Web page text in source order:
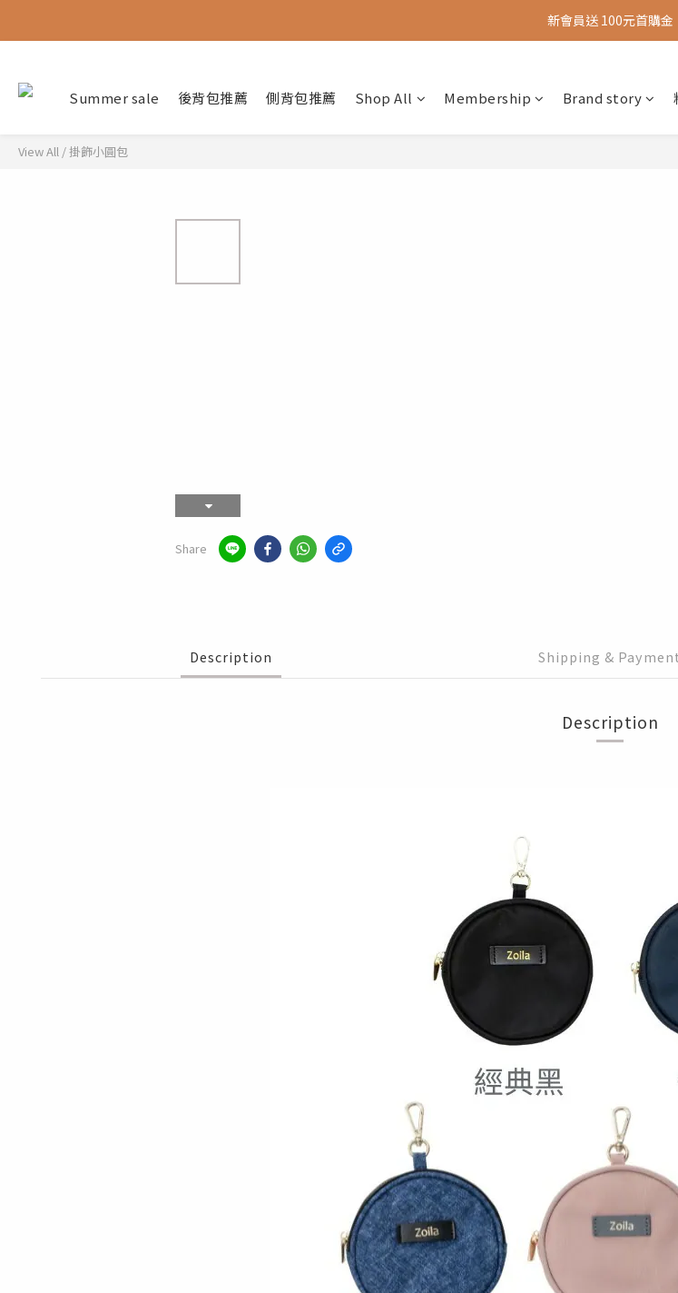
新會員送 100元首購金
新會員送 100元首購金
夏日旅行推薦包款9折，滿額再送
新會員送 100元首購金
Summer sale 後背包推薦 側背包推薦 Shop All Membership Brand story
View All /掛飾小圓包
Share
Description Shipping &
Description